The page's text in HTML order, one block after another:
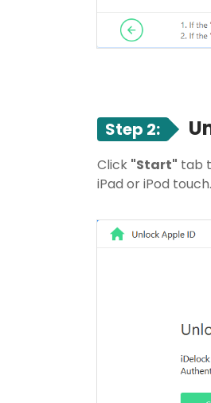
Step 2:
Click "Start" tab
iPad or iPod touch.